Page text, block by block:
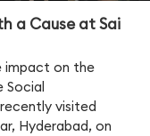
a Cause at Sai
impact on the
Social
visited
Hyderabad, on